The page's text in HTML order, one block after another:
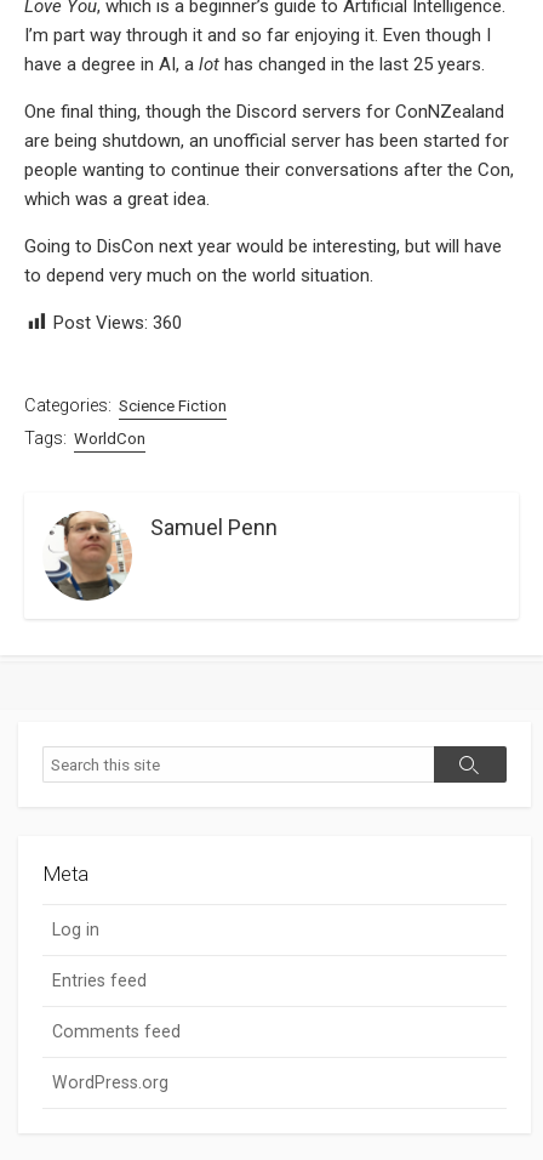
Love You, which is a beginner’s guide to Artificial Intelligence.
I’m part way through it and so far enjoying it. Even though I
have a degree in AI, a lot has changed in the last 25 years.
One final thing, though the Discord servers for ConNZealand
are being shutdown, an unofficial server has been started for
people wanting to continue their conversations after the Con,
which was a great idea.
Going to DisCon next year would be interesting, but will have
to depend very much on the world situation.
Post Views: 360
Categories: Science Fiction
Tags: WorldCon
Samuel Penn
Search
Search
Meta
Log in
Entries feed
Comments feed
WordPress.org